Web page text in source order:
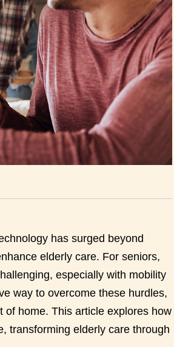
has surged beyond
elderly care. For seniors,
especially with mobility
way to overcome these hurdles,
of home. This article explores how
transforming elderly care through